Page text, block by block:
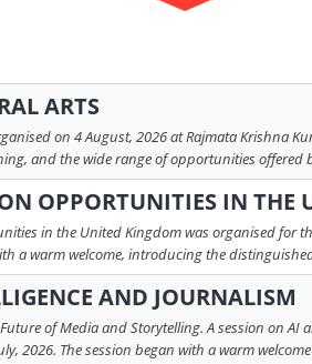
ARTS
on 4 August, 2026 at Rajmata Krishna
and the wide range of opportunities offered
OPPORTUNITIES IN THE
in the United Kingdom was organised for
a warm welcome, introducing the
AND JOURNALISM
of Media and Storytelling. A session on
2026. The session began with a warm